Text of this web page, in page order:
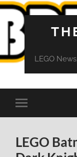
LEGO
Toggle
mobile
LEGO